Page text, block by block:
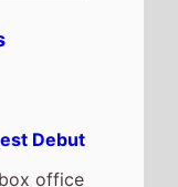
Number
box
over the